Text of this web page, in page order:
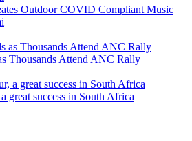
Outdoor COVID Compliant Music
Thousands Attend ANC Rally
great success in South Africa